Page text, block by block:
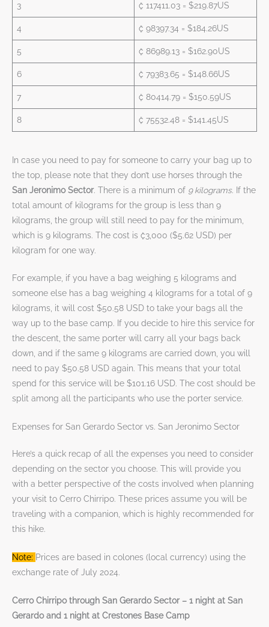
3 ₡ 117411.03 = $219.87US
4 ₡ 98397.34 = $184.26US
5 ₡ 86989.13 = $162.90US
6 ₡ 79383.65 = $148.66US
7 ₡ 80414.79 = $150.59US
8 ₡ 75532.48 = $141.45US
In case you need to pay for someone to carry your bag up to
the top, please note that they don’t use horses through the
San Jeronimo Sector. There is a minimum of 9 kilograms. If the
total amount of kilograms for the group is less than 9
kilograms, the group will still need to pay for the minimum,
which is 9 kilograms. The cost is ₡3,000 ($5.62 USD) per
kilogram for one way.
For example, if you have a bag weighing 5 kilograms and
someone else has a bag weighing 4 kilograms for a total of 9
kilograms, it will cost $50.58 USD to take your bags all the
way up to the base camp. If you decide to hire this service for
the descent, the same porter will carry all your bags back
down, and if the same 9 kilograms are carried down, you will
need to pay $50.58 USD again. This means that your total
spend for this service will be $101.16 USD. The cost should be
split among all the participants who use the porter service.
Expenses for San Gerardo Sector vs. San Jeronimo Sector
Here’s a quick recap of all the expenses you need to consider
depending on the sector you choose. This will provide you
with a better perspective of the costs involved when planning
your visit to Cerro Chirripo. These prices assume you will be
traveling with a companion, which is highly recommended for
this hike.
Note: Prices are based in colones (local currency) using the
exchange rate of July 2024.
Cerro Chirripo through San Gerardo Sector – 1 night at San
Gerardo and 1 night at Crestones Base Camp